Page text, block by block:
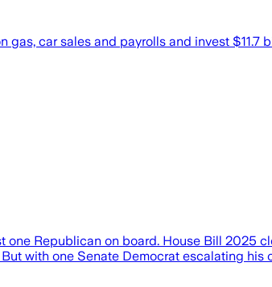
car sales and payrolls and invest $11.7
one Republican on board. House Bill 2025
with one Senate Democrat escalating his